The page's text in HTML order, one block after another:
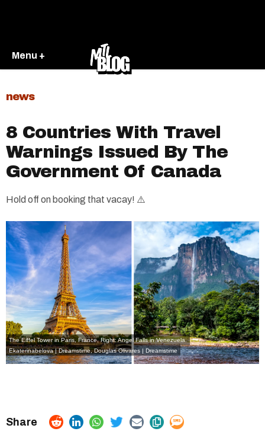
Menu +
news
8 Countries With Travel
Warnings Issued By The
Government Of Canada
Hold off on booking that vacay! ⚠️
The Eiffel Tower in Paris, France, Right: Angel Falls in Venezuela.
Ekaterinabelova | Dreamstime,Douglas Olivares | Dreamstime